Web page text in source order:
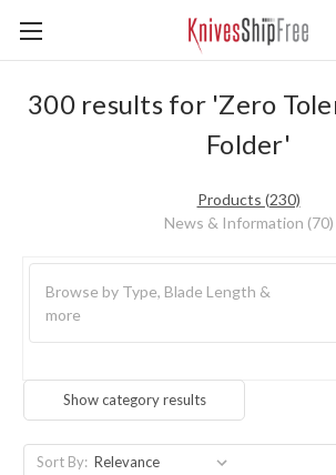
300 results for 'Zero
Folder'
Products (230)
News & Information (70)
Browse by Type, Blade Length &
more
Show category results
Sort By: